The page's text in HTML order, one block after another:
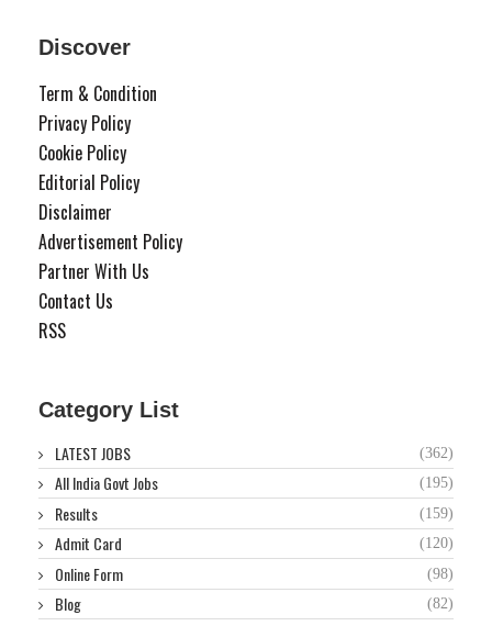
Discover
Term & Condition
Privacy Policy
Cookie Policy
Editorial Policy
Disclaimer
Advertisement Policy
Partner With Us
Contact Us
RSS
Category List
LATEST JOBS (362)
All India Govt Jobs (195)
Results (159)
Admit Card (120)
Online Form (98)
Blog (82)